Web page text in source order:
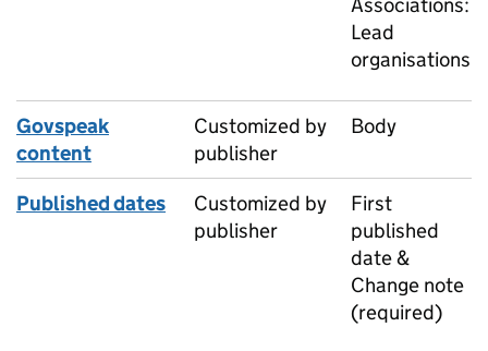
Lead
organisations
Govspeak
content
Customized by
publisher
Body
Published dates
Customized by
publisher
First
published
date &
Change note
(required)